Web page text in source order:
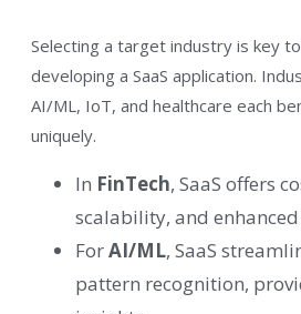
Selecting a target industry is key
developing a SaaS application.
AI/ML, IoT, and healthcare each
uniquely.
In FinTech, SaaS offers
scalability, and
ForAI/ML, SaaS
pattern recognition,